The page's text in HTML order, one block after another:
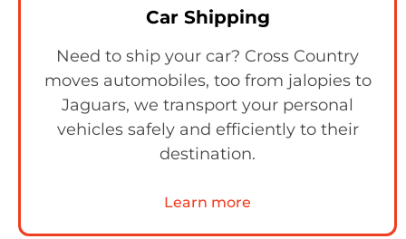
Car Shipping
Need to ship your car? Cross Country
moves automobiles, too from jalopies to
Jaguars, we transport your personal
vehicles safely and efficiently to their
destination.
Learn more